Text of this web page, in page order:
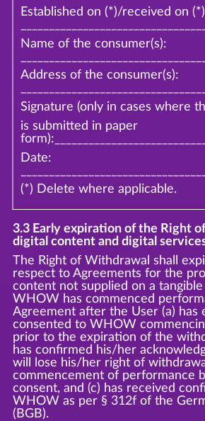
Established on (*)/received on
Name of the consumer(s):
Address of the consumer(s):
Signature (only in cases where
is submitted in paper
Date:
(*) Delete where applicable.
3.3 Early expiration of the Right
digital content and digital
The Right of Withdrawal shall
respect to Agreements for the
content not supplied on a
WHOW has commenced
Agreement after the User (a) has
consented to WHOW
prior to the expiration of the
has confirmed his/her
will lose his/her right of
commencement of performance
consent, and (c) has received
WHOW as per § 312f of the
(BGB).